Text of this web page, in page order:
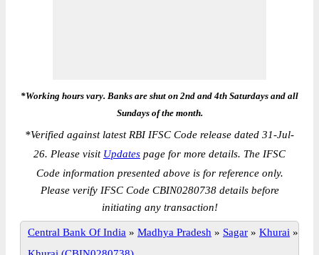
*Working hours vary. Banks are shut on 2nd and 4th Saturdays and all
Sundays of the month.
*Verified against latest RBI IFSC Code release dated 31-Jul-
26. Please visit Updates page for more details. The IFSC
Code information presented above is for reference only.
Please verify IFSC Code CBIN0280738 details before
initiating any transaction!
Central Bank Of India » Madhya Pradesh » Sagar » Khurai »